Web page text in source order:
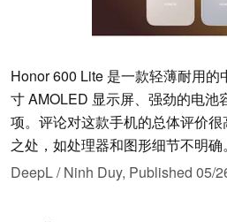
Honor 600 Lite 是一款轻薄耐用的
寸 AMOLED 显示屏、强劲的电池
项。评论对这款手机的总体评价
之处，如处理器和图形细节不明确。
DeepL / Ninh Duy, Published 05/